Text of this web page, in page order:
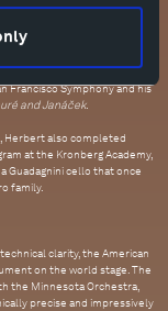
and Helena
from Marlboro Music.
Francisco Symphony and his
and Janáček.
Herbert also completed
at the Kronberg Academy,
Guadagnini cello that once
family.
clarity, the American
on the world stage. The
the Minnesota Orchestra,
precise and impressively